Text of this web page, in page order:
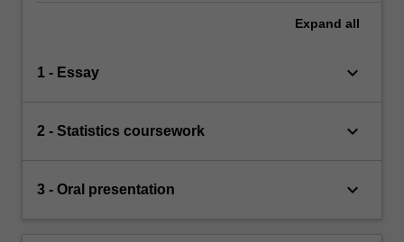
Expand all
1 - Essay keyboard_arrow_down
2 - Statistics coursework keyboard_arrow_down
3 - Oral presentation keyboard_arrow_down